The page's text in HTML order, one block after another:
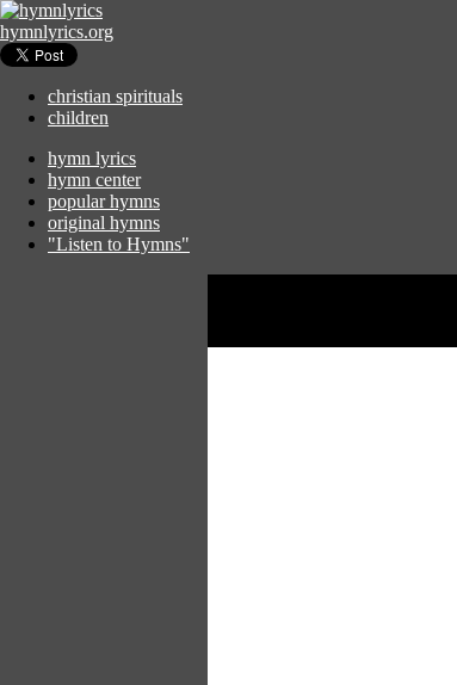
hymnlyrics.org
christian spirituals
children
hymn lyrics
hymn center
popular hymns
original hymns
"Listen to Hymns"